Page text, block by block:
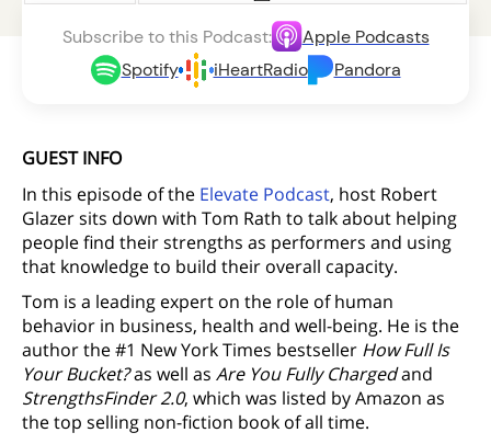
Subscribe to this Podcast:
Apple Podcasts
Spotify
iHeartRadio Pandora
GUEST INFO
In this episode of the Elevate Podcast, host Robert
Glazer sits down with Tom Rath to talk about helping
people find their strengths as performers and using
that knowledge to build their overall capacity.
Tom is a leading expert on the role of human
behavior in business, health and well-being. He is the
author the #1 New York Times bestseller How Full Is
Your Bucket?as well as Are You Fully Chargedand
StrengthsFinder 2.0, which was listed by Amazon as
the top selling non-fiction book of all time.